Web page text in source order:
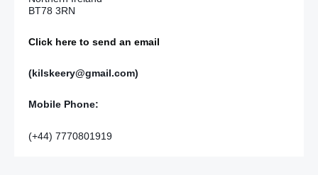
BT78 3RN
Click here to send an email
(kilskeery@gmail.com)
Mobile Phone:
(+44) 7770801919